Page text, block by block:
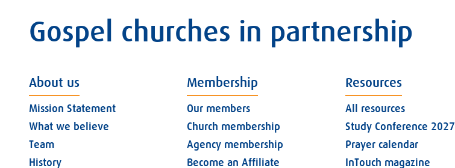
Gospel churches in partnership
About us
Mission Statement
What we believe
Team
History
Membership
Our members
Church membership
Agency membership
Become an Affiliate
Resources
All resources
Study Conference 2027
Prayer calendar
InTouch magazine